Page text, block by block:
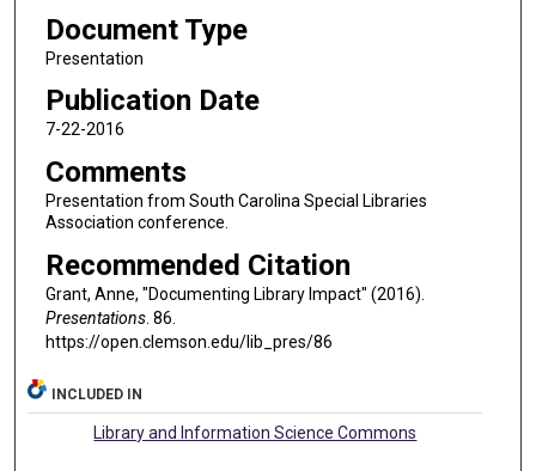
Document Type
Presentation
Publication Date
7-22-2016
Comments
Presentation from South Carolina Special Libraries
Association conference.
Recommended Citation
Grant, Anne, "Documenting Library Impact" (2016).
Presentations. 86.
https://open.clemson.edu/lib_pres/86
INCLUDED IN
Library and Information Science Commons